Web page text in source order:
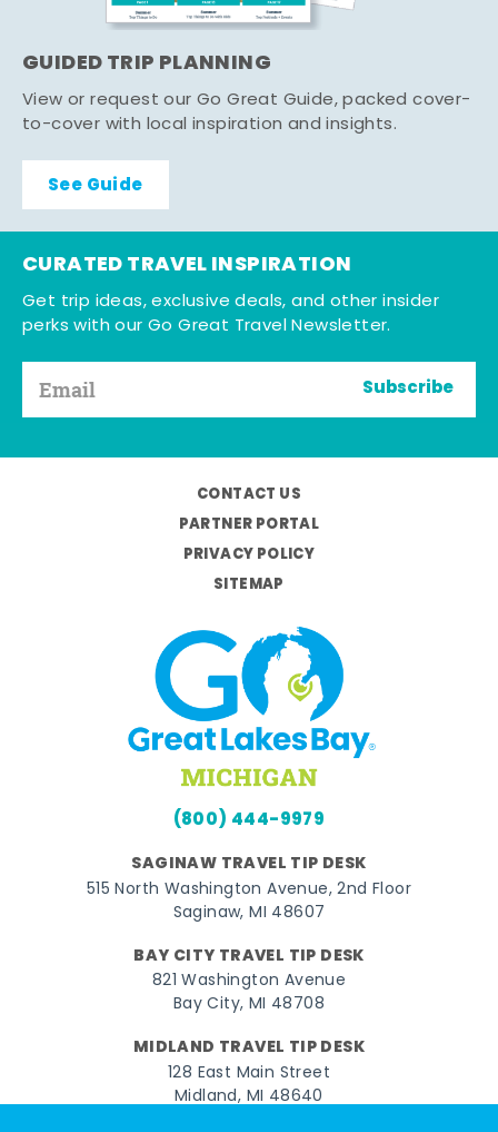
GUIDED TRIP PLANNING
View or request our Go Great Guide, packed cover-
to-cover with local inspiration and insights.
See Guide
CURATED TRAVEL INSPIRATION
Get trip ideas, exclusive deals, and other insider
perks with our Go Great Travel Newsletter.
Subscribe
CONTACT US
PARTNER PORTAL
PRIVACY POLICY
SITEMAP
(800) 444-9979
SAGINAW TRAVEL TIP DESK
515 North Washington Avenue, 2nd Floor
Saginaw, MI 48607
BAY CITY TRAVEL TIP DESK
821 Washington Avenue
Bay City, MI 48708
MIDLAND TRAVEL TIP DESK
128 East Main Street
Midland, MI 48640